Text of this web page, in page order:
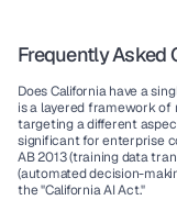
Frequently Asked
Does California have a
is a layered framework of
targeting a different
significant for enterprise
AB 2013 (training data
(automated decision-
the "California AI Act."